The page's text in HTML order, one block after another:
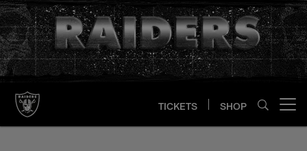
Skip
to
main
content
TICKETS SHOP